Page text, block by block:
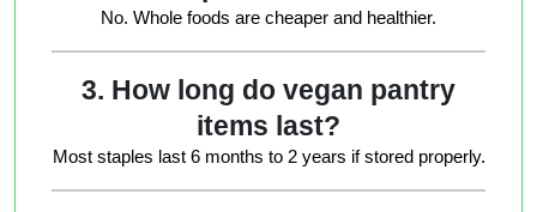
No. Whole foods are cheaper and healthier.
3. How long do vegan pantry
items last?
Most staples last 6 months to 2 years if stored properly.